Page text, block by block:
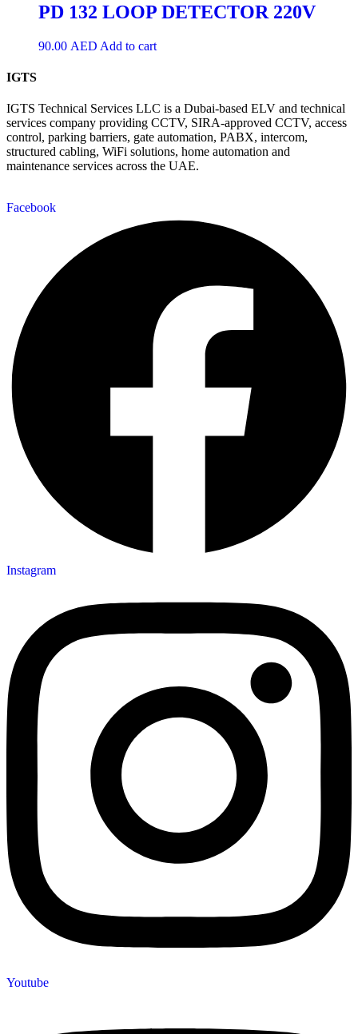
PD 132 LOOP DETECTOR 220V
90.00 AED Add to cart
IGTS
IGTS Technical Services LLC is a Dubai-based ELV and technical
services company providing CCTV, SIRA-approved CCTV, access
control, parking barriers, gate automation, PABX, intercom,
structured cabling, WiFi solutions, home automation and
maintenance services across the UAE.
Facebook
Instagram
Youtube